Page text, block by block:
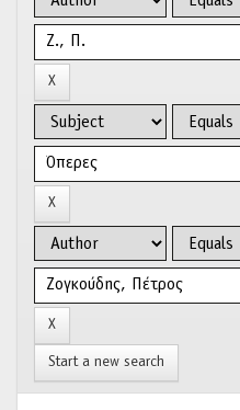
Start a new search